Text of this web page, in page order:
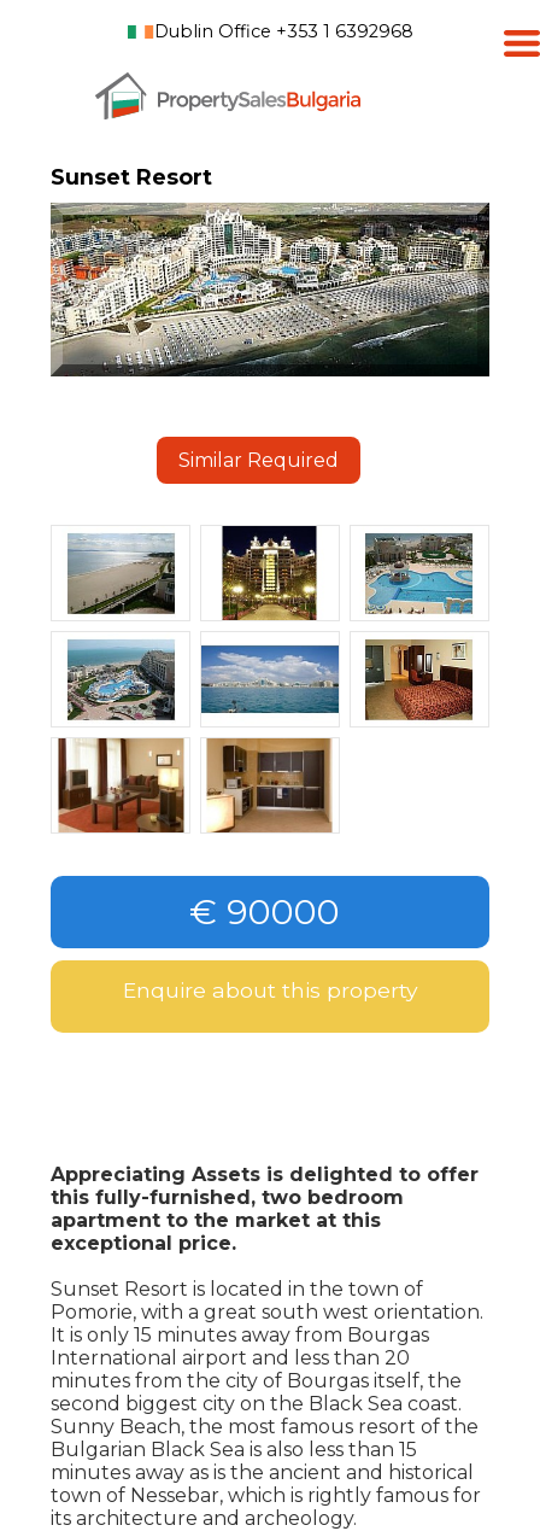
Dublin Office +353 1 6392968
Sunset Resort
Similar Required
€ 90000
Enquire about this property
Appreciating Assets is delighted to offer
this fully-furnished, two bedroom
apartment to the market at this
exceptional price.
Sunset Resort is located in the town of
Pomorie, with a great south west orientation.
It is only 15 minutes away from Bourgas
International airport and less than 20
minutes from the city of Bourgas itself, the
second biggest city on the Black Sea coast.
Sunny Beach, the most famous resort of the
Bulgarian Black Sea is also less than 15
minutes away as is the ancient and historical
town of Nessebar, which is rightly famous for
its architecture and archeology.